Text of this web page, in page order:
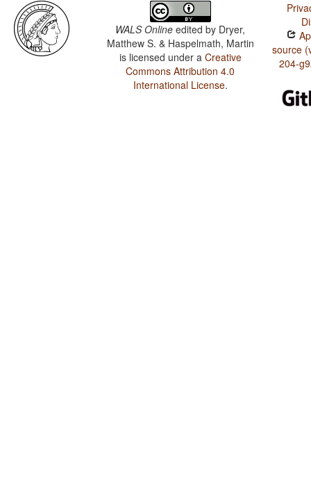
WALS Online edited by Dryer,
Matthew S. & Haspelmath, Martin
is licensed under a Creative
Commons Attribution 4.0
International License.
source
204-